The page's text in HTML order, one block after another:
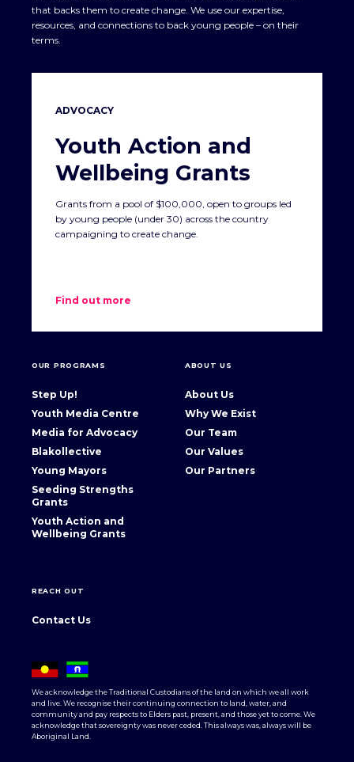
that backs them to create change. We use our expertise,
resources, and connections to back young people – on their
terms.
ADVOCACY
Youth Action and
Wellbeing Grants
Grants from a pool of $100,000, open to groups led
by young people (under 30) across the country
campaigning to create change.
Find out more
OUR PROGRAMS
Step Up!
Youth Media Centre
Media for Advocacy
Blakollective
Young Mayors
Seeding Strengths
Grants
Youth Action and
Wellbeing Grants
ABOUT US
About Us
Why We Exist
Our Team
Our Values
Our Partners
REACH OUT
Contact Us
We acknowledge the Traditional Custodians of the land on which we all work
and live. We recognise their continuing connection to land, water, and
community and pay respects to Elders past, present, and those yet to come. We
acknowledge that sovereignty was never ceded. This always was, always will be
Aboriginal Land.